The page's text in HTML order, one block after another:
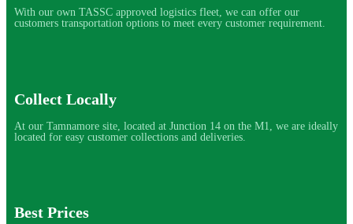
With our own TASSC approved logistics fleet, we can offer our
customers transportation options to meet every customer requirement.
Collect Locally
At our Tamnamore site, located at Junction 14 on the M1, we are ideally
located for easy customer collections and deliveries.
Best Prices